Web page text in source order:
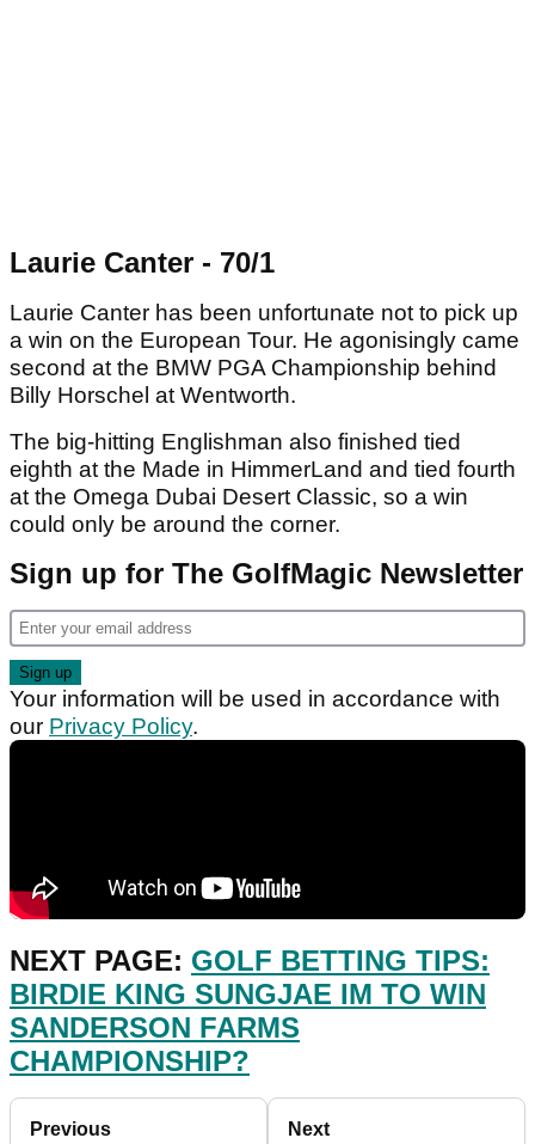
Laurie Canter - 70/1
Laurie Canter has been unfortunate not to pick up
a win on the European Tour. He agonisingly came
second at the BMW PGA Championship behind
Billy Horschel at Wentworth.
The big-hitting Englishman also finished tied
eighth at the Made in HimmerLand and tied fourth
at the Omega Dubai Desert Classic, so a win
could only be around the corner.
Sign up for The GolfMagic Newsletter
Your information will be used in accordance with
our Privacy Policy.
NEXT PAGE: GOLF BETTING TIPS:
BIRDIE KING SUNGJAE IM TO WIN
SANDERSON FARMS
CHAMPIONSHIP?
Previous Next